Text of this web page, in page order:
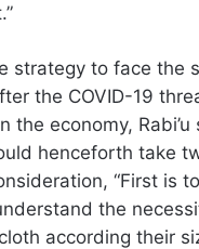
strategy to face the
the COVID-19
the economy, Rabi’u
henceforth take
“First is
the
according their